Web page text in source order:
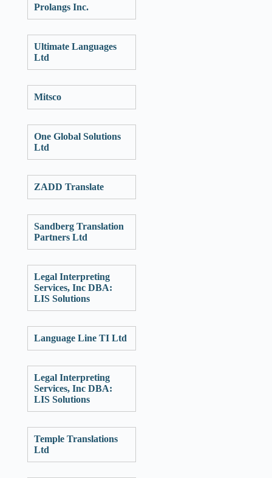
Prolangs Inc.
Ultimate Languages
Ltd
Mitsco
One Global Solutions
Ltd
ZADD Translate
Sandberg Translation
Partners Ltd
Legal Interpreting
Services, Inc DBA:
LIS Solutions
Language Line TI Ltd
Legal Interpreting
Services, Inc DBA:
LIS Solutions
Temple Translations
Ltd